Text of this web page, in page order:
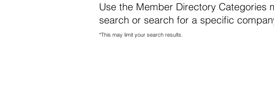
Use the Member Directory Categories
search or search for a specific
*This may limit your search results.